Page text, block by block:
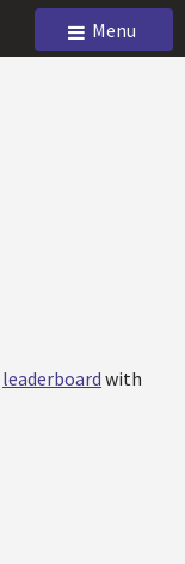
Menu
leaderboard with